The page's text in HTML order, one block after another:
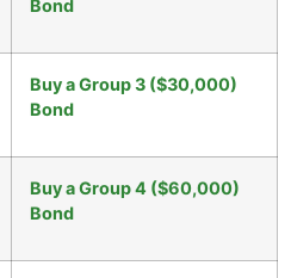
Bond
Buy a Group 3 ($30,000)
Bond
Buy a Group 4 ($60,000)
Bond